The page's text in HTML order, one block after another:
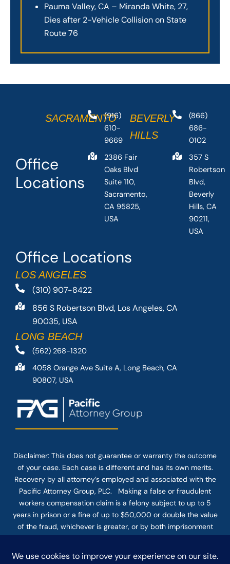
Pauma Valley, CA – Miranda White, 27,
Dies after 2-Vehicle Collision on State
Route 76
Office Locations
LOS ANGELES
(310) 907-8422
856 S Robertson Blvd, Los Angeles, CA
90035, USA
LONG BEACH
(562) 268-1320
4058 Orange Ave Suite A, Long Beach, CA
90807, USA
Office
Locations
SACRAMENTO
(916)
610-
9669
2386 Fair
Oaks Blvd
Suite 110,
Sacramento,
CA 95825,
USA
BEVERLY
HILLS
(866)
686-
0102
357 S
Robertson
Blvd,
Beverly
Hills, CA
90211,
USA
Disclaimer: This does not guarantee or warranty the outcome
of your case. Each case is different and has its own merits.
Recovery by all attorney’s employed and associated with the
Pacific Attorney Group, PLC. Making a false or fraudulent
workers compensation claim is a felony subject to up to 5
years in prison or a fine of up to $50,000 or double the value
of the fraud, whichever is greater, or by both imprisonment
and fine. The use of the Internet or this form for
firm does not establish an attorney-client relationship.